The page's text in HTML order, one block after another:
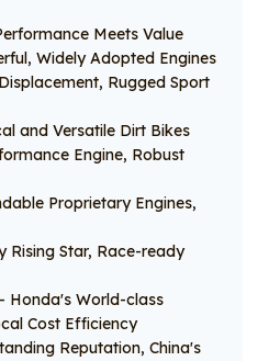
Meets Value
Widely Adopted Engines
Rugged Sport
and Versatile Dirt Bikes
Engine, Robust
Proprietary Engines,
Rising Star, Race-ready
Honda's World-class
Cost Efficiency
Reputation, China's